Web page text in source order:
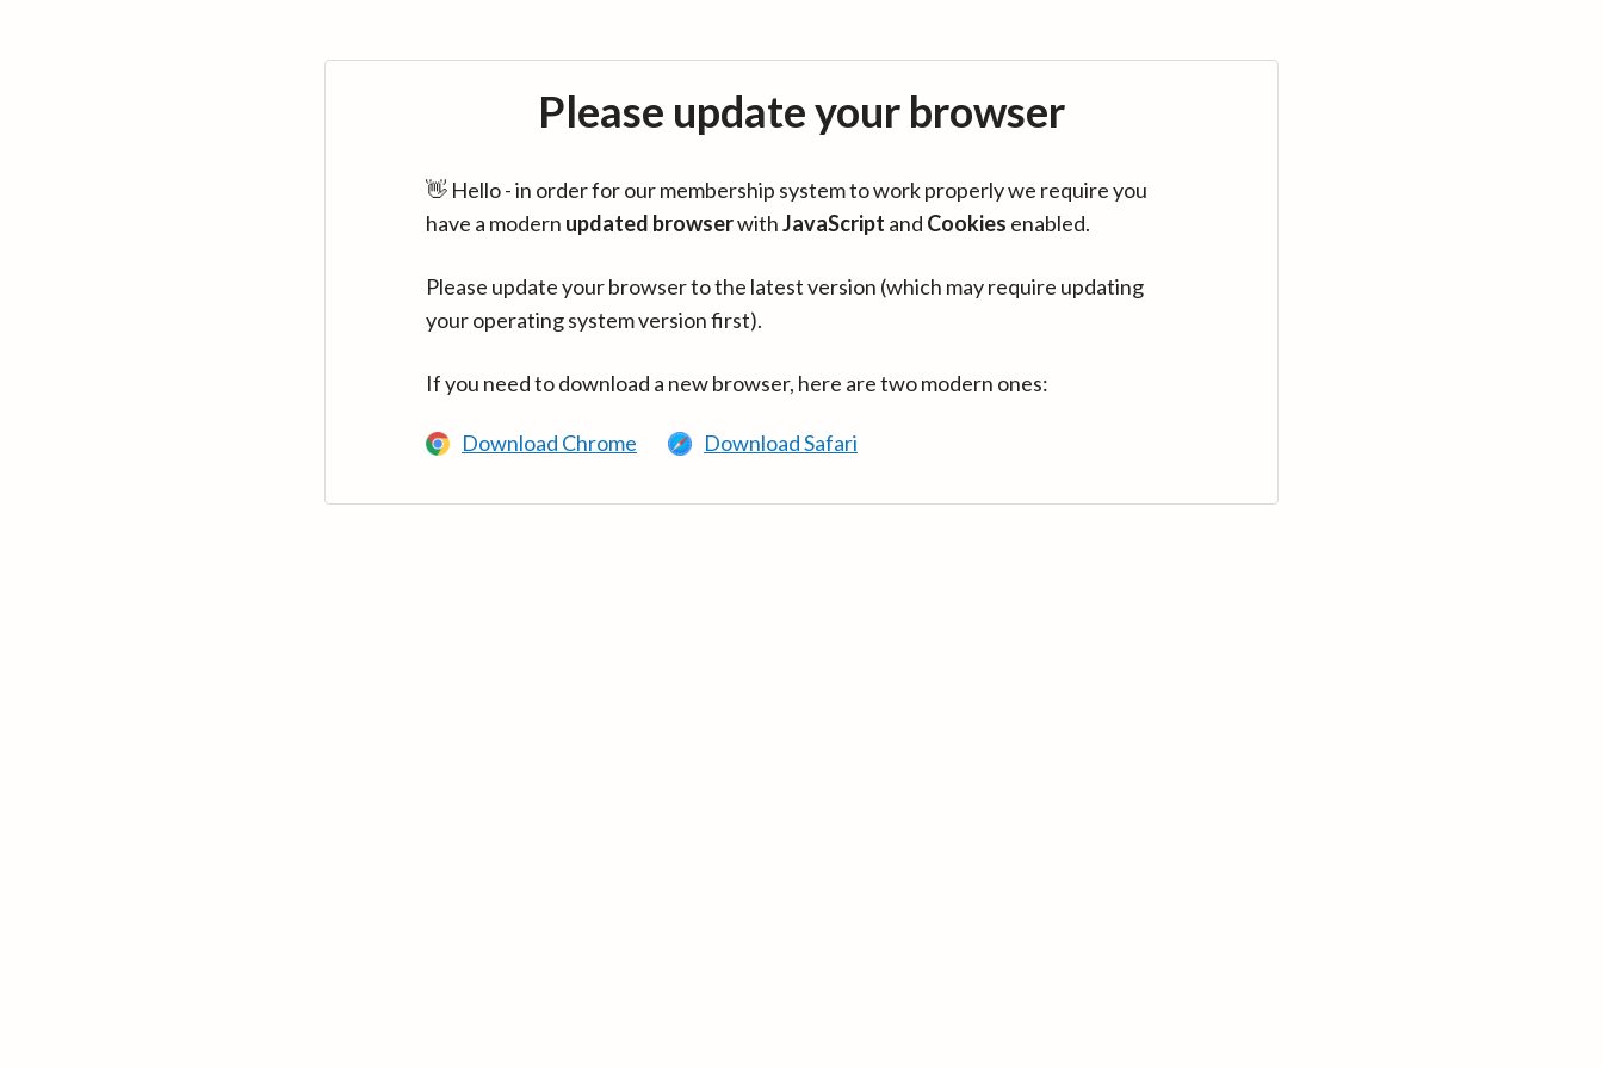
Please update your browser
👋 Hello - in order for our membership system to work properly we require you
have a modern updated browserwithJavaScript and Cookies enabled.
Please update your browser to the latest version (which may require updating
your operating system version first).
If you need to download a new browser, here are two modern ones:
Download Chrome Download Safari